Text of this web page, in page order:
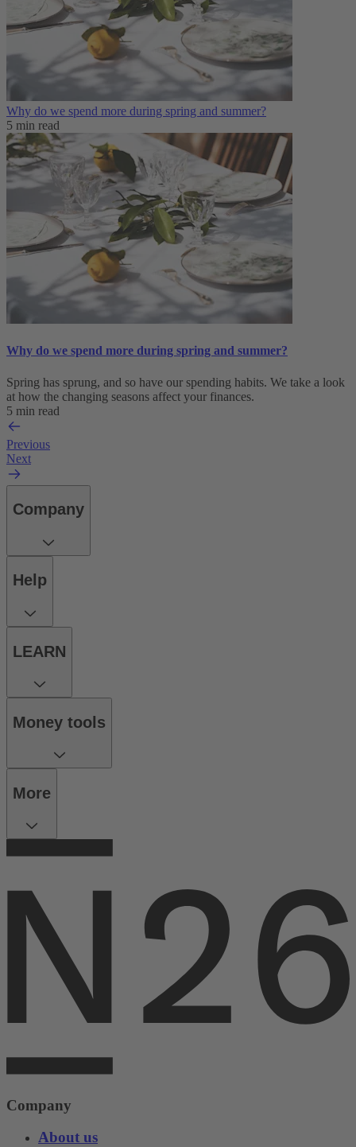
Why do we spend more during spring and summer?
5 min read
Why do we spend more during spring and summer?
Spring has sprung, and so have our spending habits. We take a look
at how the changing seasons affect your finances.
5 min read
Previous
Next
Company
Help
LEARN
Money tools
More
Company
About us